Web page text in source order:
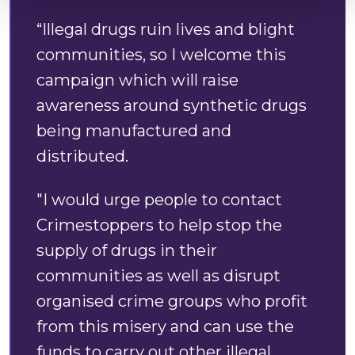
“Illegal drugs ruin lives and blight
communities, so I welcome this
campaign which will raise
awareness around synthetic drugs
being manufactured and
distributed.
"I would urge people to contact
Crimestoppers to help stop the
supply of drugs in their
communities as well as disrupt
organised crime groups who profit
from this misery and can use the